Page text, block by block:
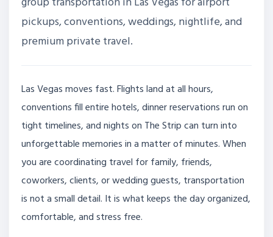
pickups, conventions, weddings, nightlife, and
premium private travel.
Las Vegas moves fast. Flights land at all hours,
conventions fill entire hotels, dinner reservations run on
tight timelines, and nights on The Strip can turn into
unforgettable memories in a matter of minutes. When
you are coordinating travel for family, friends,
coworkers, clients, or wedding guests, transportation
is not a small detail. It is what keeps the day organized,
comfortable, and stress free.